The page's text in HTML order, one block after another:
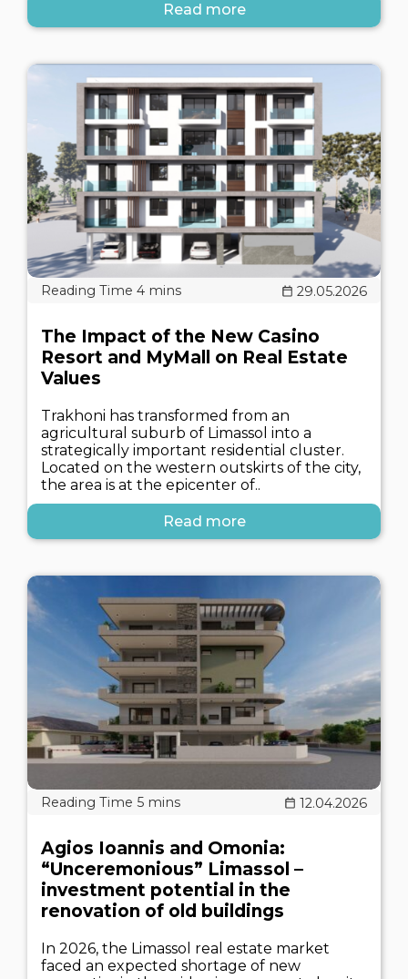
Read more
29.05.2026
The Impact of the New Casino
Resort and MyMall on Real Estate
Values
Trakhoni has transformed from an
agricultural suburb of Limassol into a
strategically important residential cluster.
Located on the western outskirts of the city,
the area is at the epicenter of..
Read more
12.04.2026
Agios Ioannis and Omonia:
“Unceremonious” Limassol –
investment potential in the
renovation of old buildings
In 2026, the Limassol real estate market
faced an expected shortage of new